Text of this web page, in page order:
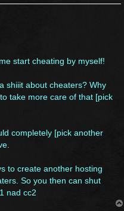
start cheating by myself!
shiiit about cheaters? Why
take more care of that [pick
completely [pick another
to create another hosting
So you then can shut
nad cc2